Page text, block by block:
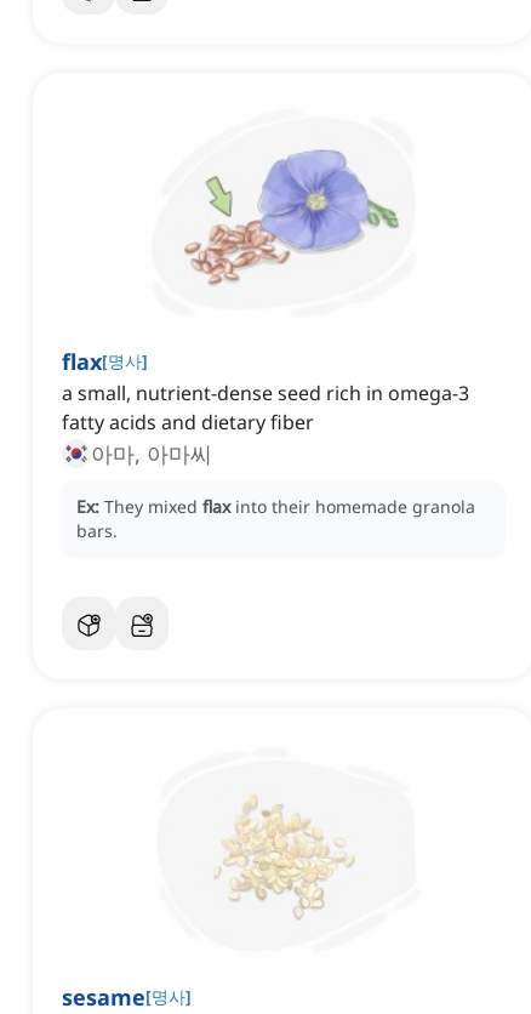
flax[명사]
a small, nutrient-dense seed rich in omega-3
fatty acids and dietary fiber
아마, 아마씨
Ex: They mixed flax into their homemade granola
bars.
sesame[명사]